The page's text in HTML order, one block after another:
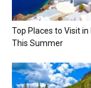
Top Places to Visit in
This Summer